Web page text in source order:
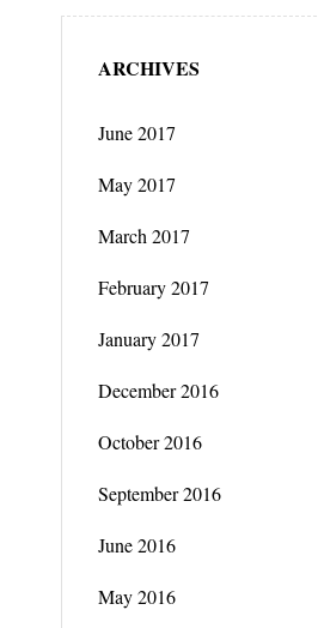
ARCHIVES
June 2017
May 2017
March 2017
February 2017
January 2017
December 2016
October 2016
September 2016
June 2016
May 2016